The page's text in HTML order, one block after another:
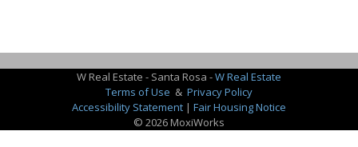
W Real Estate - Santa Rosa -W Real Estate
Terms of Use & Privacy Policy
Accessibility Statement | Fair Housing Notice
© 2026 MoxiWorks